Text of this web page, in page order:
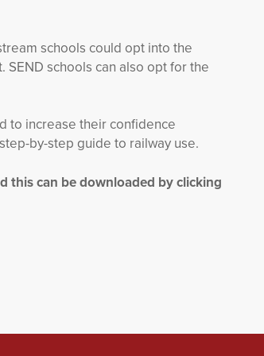
schools could opt into the
schools can also opt for the
to increase their confidence
by-step guide to railway use.
this can be downloaded by clicking